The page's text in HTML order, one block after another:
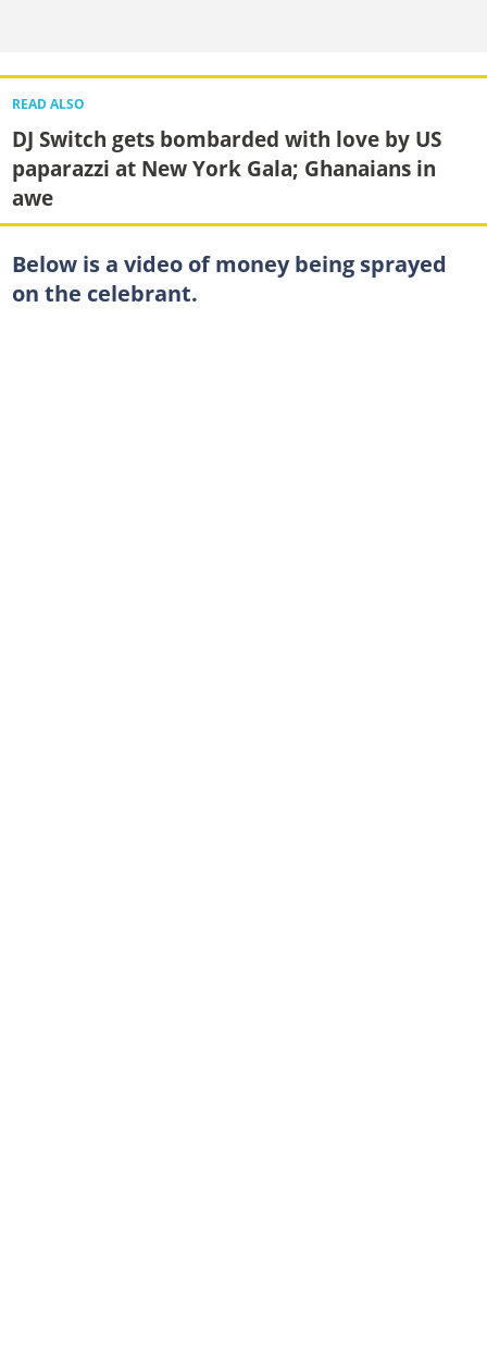
READ ALSO
DJ Switch gets bombarded with love by US
paparazzi at New York Gala; Ghanaians in
awe
Below is a video of money being sprayed
on the celebrant.